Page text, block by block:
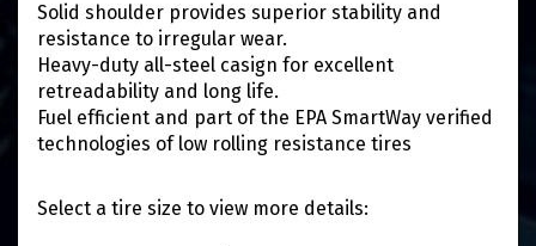
Solid shoulder provides superior stability and
resistance to irregular wear.
Heavy-duty all-steel casign for excellent
retreadability and long life.
Fuel efficient and part of the EPA SmartWay verified
technologies of low rolling resistance tires
Select a tire size to view more details: